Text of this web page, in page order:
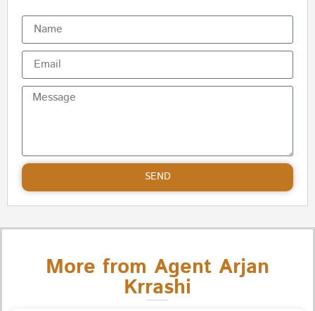
SEND
More from Agent Arjan
Krrashi